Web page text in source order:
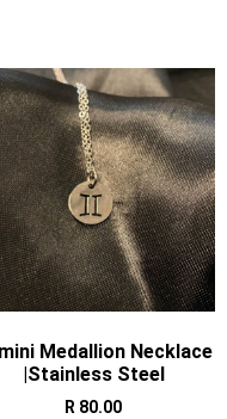
Medallion Necklace
|Stainless Steel
R 80.00